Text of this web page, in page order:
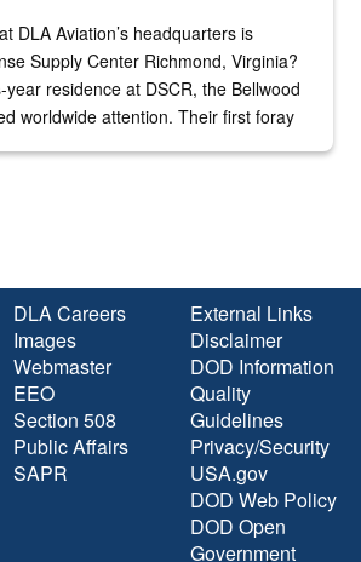
DLA Aviation’s headquarters is
Supply Center Richmond, Virginia?
residence at DSCR, the Bellwood
worldwide attention. Their first foray
DLA Careers
Images
Webmaster
EEO
Section 508
Public Affairs
SAPR
External Links
Disclaimer
DOD Information
Quality
Guidelines
Privacy/Security
USA.gov
DOD Web Policy
DOD Open
Government